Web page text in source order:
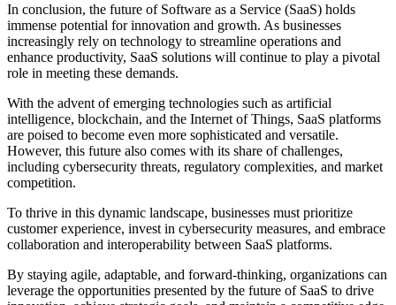
In conclusion, the future of Software as a Service (SaaS) holds
immense potential for innovation and growth. As businesses
increasingly rely on technology to streamline operations and
enhance productivity, SaaS solutions will continue to play a pivotal
role in meeting these demands.
With the advent of emerging technologies such as artificial
intelligence, blockchain, and the Internet of Things, SaaS platforms
are poised to become even more sophisticated and versatile.
However, this future also comes with its share of challenges,
including cybersecurity threats, regulatory complexities, and market
competition.
To thrive in this dynamic landscape, businesses must prioritize
customer experience, invest in cybersecurity measures, and embrace
collaboration and interoperability between SaaS platforms.
By staying agile, adaptable, and forward-thinking, organizations can
leverage the opportunities presented by the future of SaaS to drive